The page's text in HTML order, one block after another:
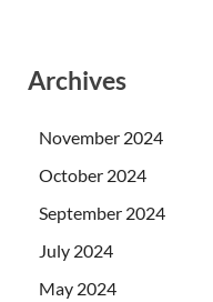
Archives
November 2024
October 2024
September 2024
July 2024
May 2024